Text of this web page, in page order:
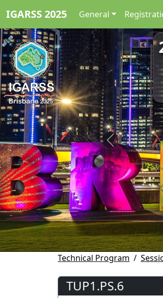
IGARSS 2025 General
Previous
Technical Program
TUP1.PS.6